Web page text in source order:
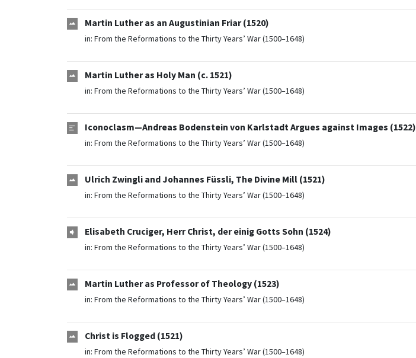
Martin Luther as an Augustinian Friar (1520)
in: From the Reformations to the Thirty Years’ War (1500–1648)
Martin Luther as Holy Man (c. 1521)
in: From the Reformations to the Thirty Years’ War (1500–1648)
Iconoclasm—Andreas Bodenstein von Karlstadt Argues against Images (1522)
in: From the Reformations to the Thirty Years’ War (1500–1648)
Ulrich Zwingli and Johannes Füssli, The Divine Mill (1521)
in: From the Reformations to the Thirty Years’ War (1500–1648)
Elisabeth Cruciger, Herr Christ, der einig Gotts Sohn (1524)
in: From the Reformations to the Thirty Years’ War (1500–1648)
Martin Luther as Professor of Theology (1523)
in: From the Reformations to the Thirty Years’ War (1500–1648)
Christ is Flogged (1521)
in: From the Reformations to the Thirty Years’ War (1500–1648)